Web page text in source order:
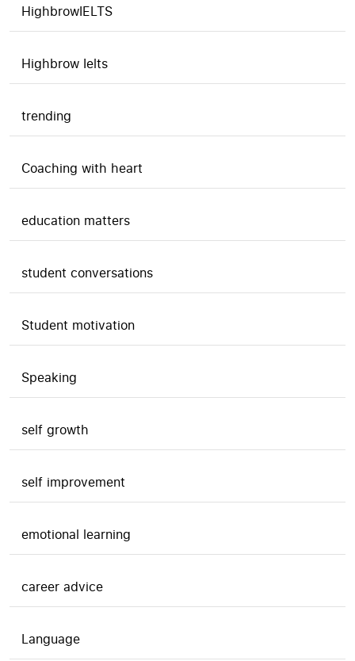
HighbrowIELTS
Highbrow Ielts
trending
Coaching with heart
education matters
student conversations
Student motivation
Speaking
self growth
self improvement
emotional learning
career advice
Language